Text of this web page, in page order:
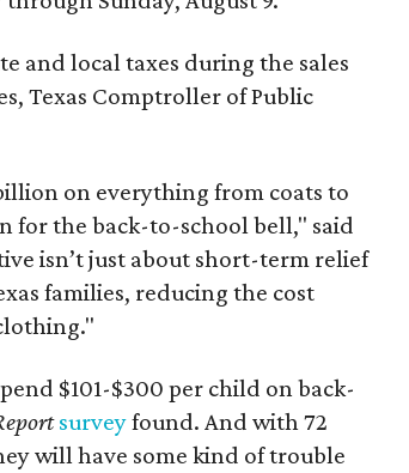
and local taxes during the sales
Texas Comptroller of Public
on everything from coats to
for the back-to-school bell," said
isn’t just about short-term relief
families, reducing the cost
$101-$300 per child on back-
surveyfound. And with 72
will have some kind of trouble